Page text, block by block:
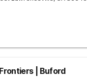
| Buford